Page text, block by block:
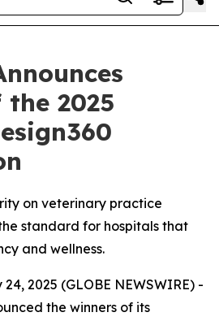
2025
on veterinary practice
standard for hospitals that
and wellness.
24, 2025 (GLOBE NEWSWIRE) -
the winners of its